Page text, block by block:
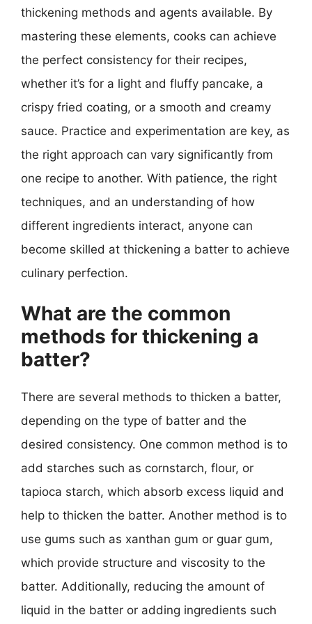
thickening methods and agents available. By
mastering these elements, cooks can achieve
the perfect consistency for their recipes,
whether it’s for a light and fluffy pancake, a
crispy fried coating, or a smooth and creamy
sauce. Practice and experimentation are key, as
the right approach can vary significantly from
one recipe to another. With patience, the right
techniques, and an understanding of how
different ingredients interact, anyone can
become skilled at thickening a batter to achieve
culinary perfection.
What are the common
methods for thickening a
batter?
There are several methods to thicken a batter,
depending on the type of batter and the
desired consistency. One common method is to
add starches such as cornstarch, flour, or
tapioca starch, which absorb excess liquid and
help to thicken the batter. Another method is to
use gums such as xanthan gum or guar gum,
which provide structure and viscosity to the
batter. Additionally, reducing the amount of
liquid in the batter or adding ingredients such